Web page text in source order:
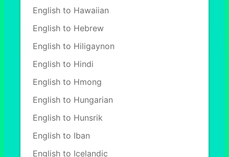
English to Hawaiian
English to Hebrew
English to Hiligaynon
English to Hindi
English to Hmong
English to Hungarian
English to Hunsrik
English to Iban
English to Icelandic